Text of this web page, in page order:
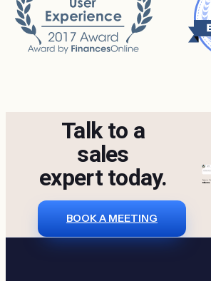
Talk to a
sales
expert today.
BOOK A MEETING